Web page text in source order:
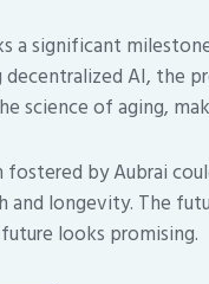
a significant
AI, the
science of aging,
by Aubrai
longevity. The
looks promising.